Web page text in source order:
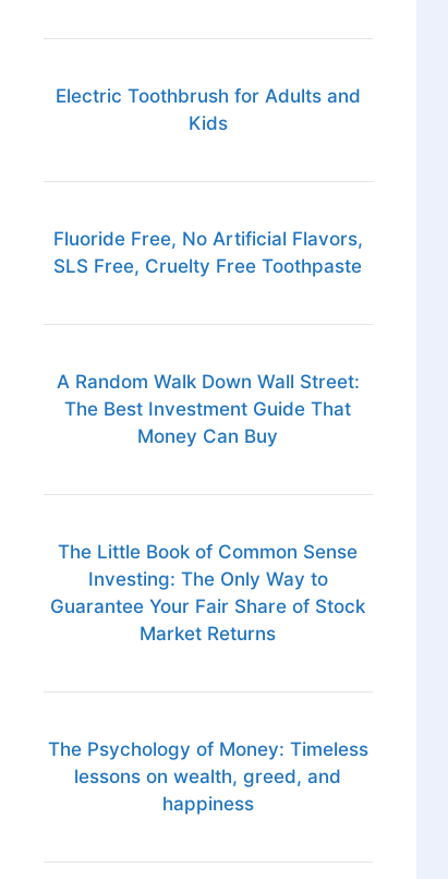
Electric Toothbrush for Adults and
Kids
Fluoride Free, No Artificial Flavors,
SLS Free, Cruelty Free Toothpaste
A Random Walk Down Wall Street:
The Best Investment Guide That
Money Can Buy
The Little Book of Common Sense
Investing: The Only Way to
Guarantee Your Fair Share of Stock
Market Returns
The Psychology of Money: Timeless
lessons on wealth, greed, and
happiness